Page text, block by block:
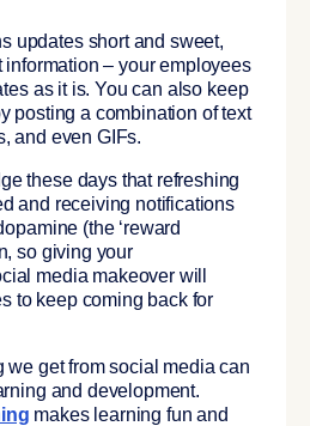
updates short and sweet,
– your employees
as it is. You can also keep
posting a combination of text
and even GIFs.
these days that refreshing
and receiving notifications
(the ‘reward
so giving your
media makeover will
to keep coming back for
we get from social media can
and development.
makes learning fun and